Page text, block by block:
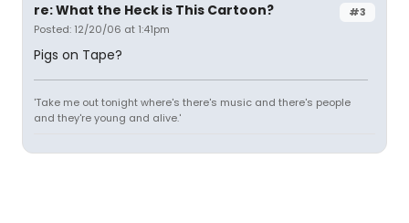
#3
re: What the Heck is This Cartoon?
Posted: 12/20/06 at 1:41pm
Pigs on Tape?
'Take me out tonight where's there's music and there's people
and they're young and alive.'